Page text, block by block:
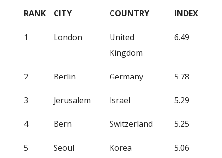
RANK CITY COUNTRY INDEX
1 London
United
Kingdom
6.49
2 Berlin Germany 5.78
3 Jerusalem Israel 5.29
4 Bern Switzerland 5.25
5 Seoul Korea 5.06